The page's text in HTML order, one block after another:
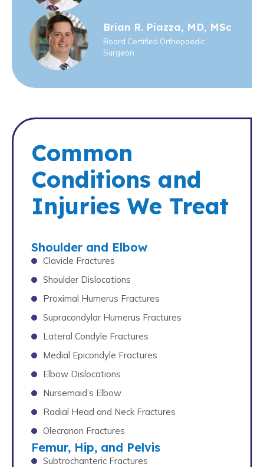
Brian R. Piazza, MD, MSc
Board Certified Orthopaedic
Surgeon
Common
Conditions and
Injuries We Treat
Shoulder and Elbow
Clavicle Fractures
Shoulder Dislocations
Proximal Humerus Fractures
Supracondylar Humerus Fractures
Lateral Condyle Fractures
Medial Epicondyle Fractures
Elbow Dislocations
Nursemaid’s Elbow
Radial Head and Neck Fractures
Olecranon Fractures
Femur, Hip, and Pelvis
Subtrochanteric Fractures